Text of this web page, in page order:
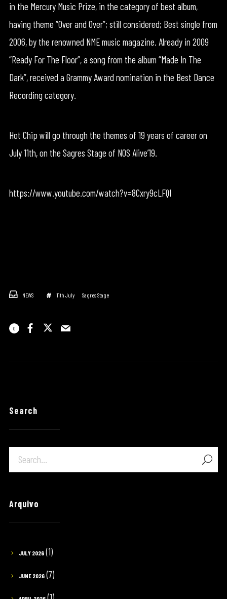
in the Mercury Music Prize, in the category of best album,
having theme “Over and Over”; still considered; Best single from
2006, by the renowned NME music magazine. Already in 2009
“Ready For The Floor”, a song from the album “Made In The
Dark”, received a Grammy Award nomination in the Best Dance
Recording category.
Hot Chip will go through the themes of 19 years of career on
July 11th, on the Sagres Stage of NOS Alive’19.
https://www.youtube.com/watch?v=8Cxry9cLFQI
NEWS 11th July Sagres Stage
0
Search
Arquivo
JULY 2026(1)
JUNE 2026(7)